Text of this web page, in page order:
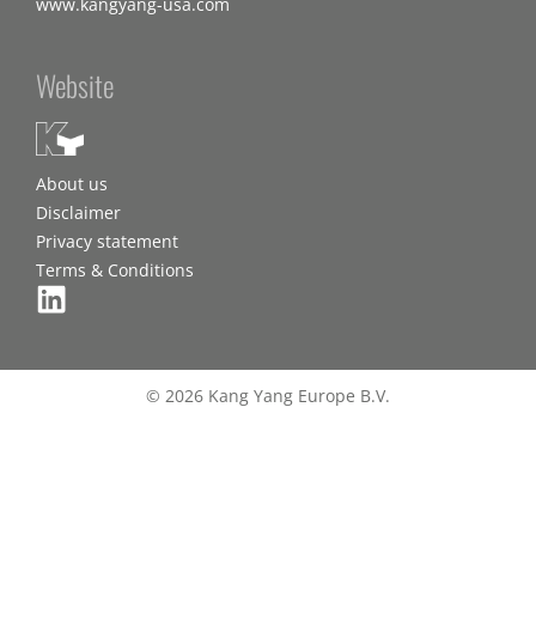
Website
About us
Disclaimer
Privacy statement
Terms & Conditions
© 2026 Kang Yang Europe B.V.